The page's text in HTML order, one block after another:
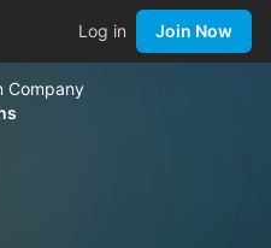
Log in Join Now
Company